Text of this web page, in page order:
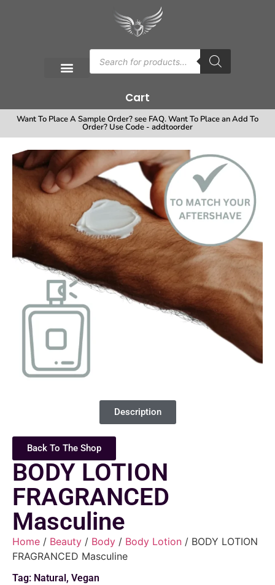
Cart
Want To Place A Sample Order? see FAQ. Want To Place an Add To
Order? Use Code - addtoorder
Description
Back To The Shop
BODY LOTION
FRAGRANCED
Masculine
Home / Beauty / Body / Body Lotion / BODY LOTION
FRAGRANCED Masculine
Tag: Natural , Vegan